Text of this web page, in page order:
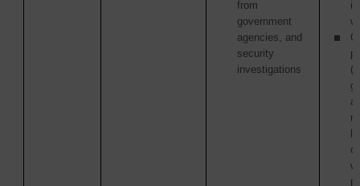
from
government
agencies, and
security
investigations